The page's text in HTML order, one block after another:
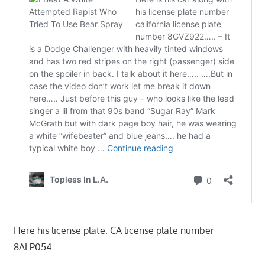
Here his license plate: CA license plate number
8ALP054.